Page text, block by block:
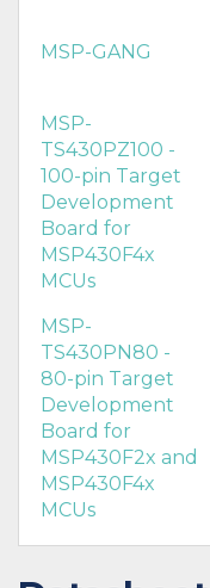
MSP-GANG
MSP-
TS430PZ100 -
100-pin Target
Development
Board for
MSP430F4x
MCUs
MSP-
TS430PN80 -
80-pin Target
Development
Board for
MSP430F2x and
MSP430F4x
MCUs